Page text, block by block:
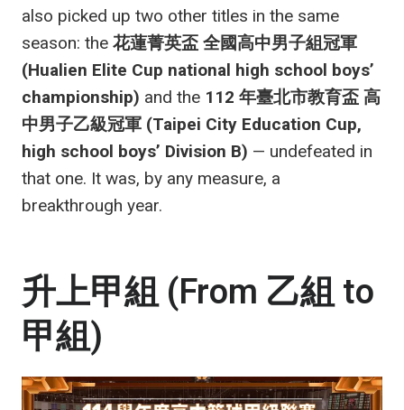
also picked up two other titles in the same
season: the 花蓮菁英盃 全國高中男子組冠軍
(Hualien Elite Cup national high school boys’
championship) and the 112 年臺北市教育盃 高
中男子乙級冠軍 (Taipei City Education Cup,
high school boys’ Division B) — undefeated in
that one. It was, by any measure, a
breakthrough year.
升上甲組 (From 乙組 to
甲組)